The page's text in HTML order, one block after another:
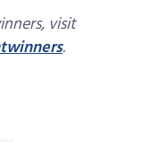
visit
.